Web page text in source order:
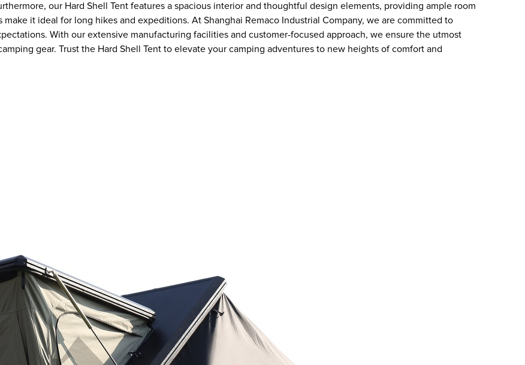
our Hard Shell Tent features a spacious interior and thoughtful design elements, providing ample room
it ideal for long hikes and expeditions. At Shanghai Remaco Industrial Company, we are committed to
With our extensive manufacturing facilities and customer-focused approach, we ensure the utmost
gear. Trust the Hard Shell Tent to elevate your camping adventures to new heights of comfort and